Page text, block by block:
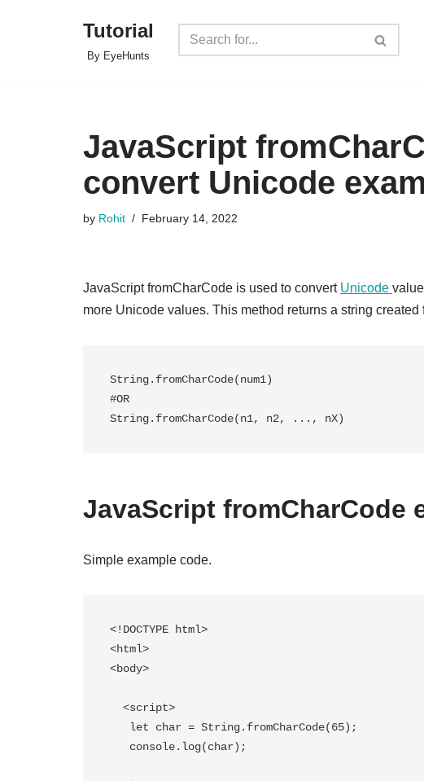
Tutorial
By EyeHunts
JavaScript
convert Unicode
by Rohit February 14, 2022
JavaScript fromCharCode is used to convert Unicode
more Unicode values. This method returns a string
String.fromCharCode(num1)
#OR
String.fromCharCode(n1, n2, ..., nX)
JavaScript fromCharCode
Simple example code.
<!DOCTYPE html>
<html>
<body>